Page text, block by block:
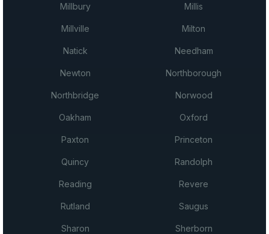
Millbury Millis
Millville Milton
Natick Needham
Newton Northborough
Northbridge Norwood
Oakham Oxford
Paxton Princeton
Quincy Randolph
Reading Revere
Rutland Saugus
Sharon Sherborn